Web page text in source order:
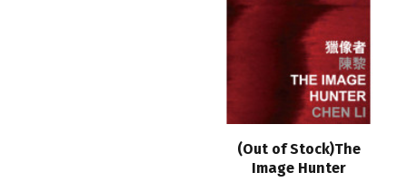
(Out of Stock)The
Image Hunter